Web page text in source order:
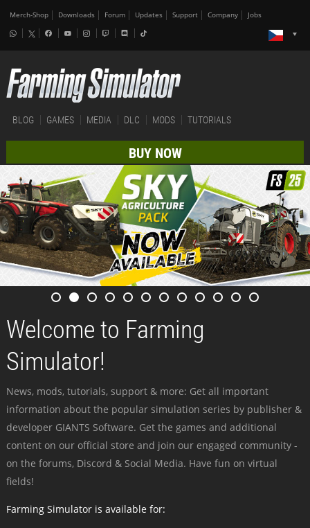
Merch-Shop Downloads Forum Updates Support Company Jobs
BLOG GAMES MEDIA DLC MODS TUTORIALS
BUY NOW
Welcome to Farming
Simulator!
News, mods, tutorials, support & more: Get all important
information about the popular simulation series by publisher &
developer GIANTS Software. Get the games and additional
content on our official store and join our engaged community -
on the forums, Discord & Social Media. Have fun on virtual
fields!
Farming Simulator is available for: